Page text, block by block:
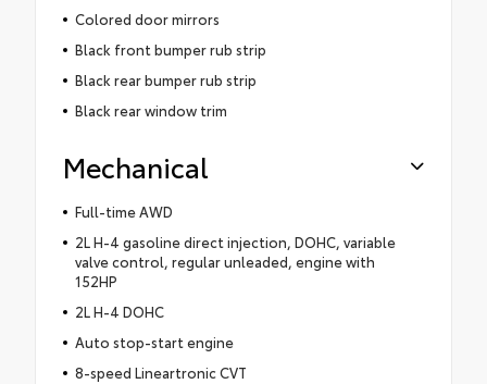
Colored door mirrors
Black front bumper rub strip
Black rear bumper rub strip
Black rear window trim
Mechanical
Full-time AWD
2L H-4 gasoline direct injection, DOHC, variable
valve control, regular unleaded, engine with
152HP
2L H-4 DOHC
Auto stop-start engine
8-speed Lineartronic CVT